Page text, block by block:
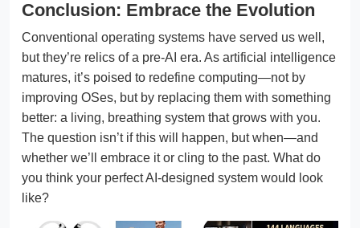
Conclusion: Embrace the Evolution
Conventional operating systems have served us well,
but they’re relics of a pre-AI era. As artificial intelligence
matures, it’s poised to redefine computing—not by
improving OSes, but by replacing them with something
better: a living, breathing system that grows with you.
The question isn’t if this will happen, but when—and
whether we’ll embrace it or cling to the past. What do
you think your perfect AI-designed system would look
like?